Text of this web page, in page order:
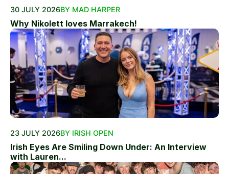
30 JULY 2026BY MAD HARPER
Why Nikolett loves Marrakech!
23 JULY 2026BY IRISH OPEN
Irish Eyes Are Smiling Down Under: An Interview
with Lauren...